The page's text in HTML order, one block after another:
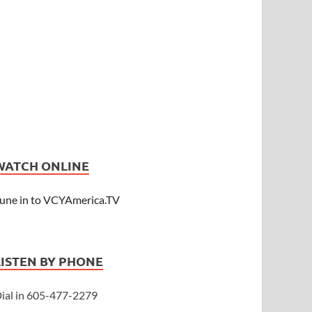
ONLINE
in to VCYAmerica.TV
BY PHONE
in 605-477-2279